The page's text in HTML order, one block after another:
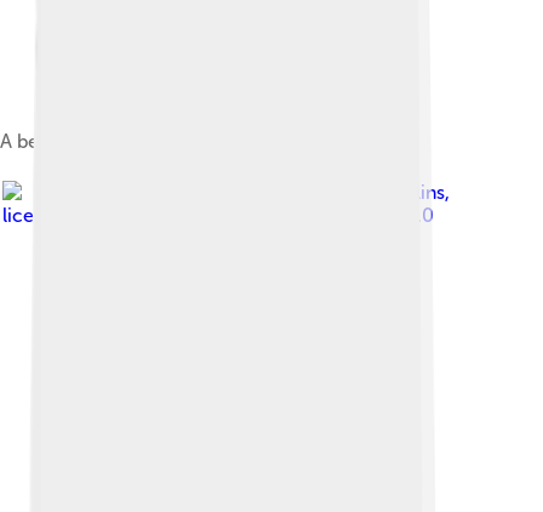
A beach at Funafuti atoll
mrlins,
licensed under
Creative Commons Attribution 2.0